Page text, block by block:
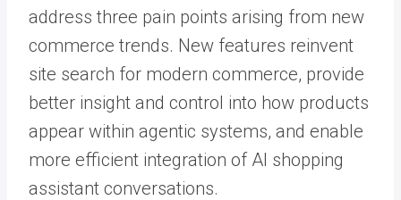
address three pain points arising from new
commerce trends. New features reinvent
site search for modern commerce, provide
better insight and control into how products
appear within agentic systems, and enable
more efficient integration of AI shopping
assistant conversations.